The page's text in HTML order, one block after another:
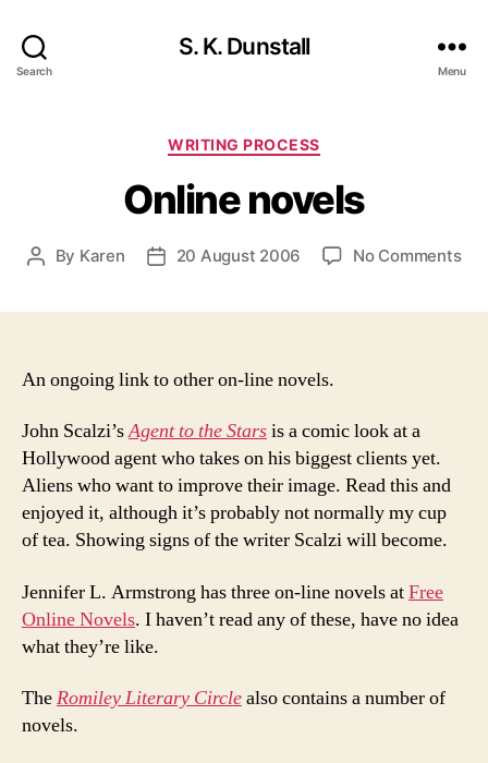
Search
S. K. Dunstall
Menu
Categories
WRITING PROCESS
Online novels
Post
By Karen
Post20 August 2006 No Commentson
An ongoing link to other on-line novels.
John Scalzi’sAgent to the Starsis a comic look at a
Hollywood agent who takes on his biggest clients yet.
Aliens who want to improve their image. Read this and
enjoyed it, although it’s probably not normally my cup
of tea. Showing signs of the writer Scalzi will become.
Jennifer L. Armstrong has three on-line novels atFree
Online Novels. I haven’t read any of these, have no idea
what they’re like.
TheRomiley Literary Circlealso contains a number of
novels.